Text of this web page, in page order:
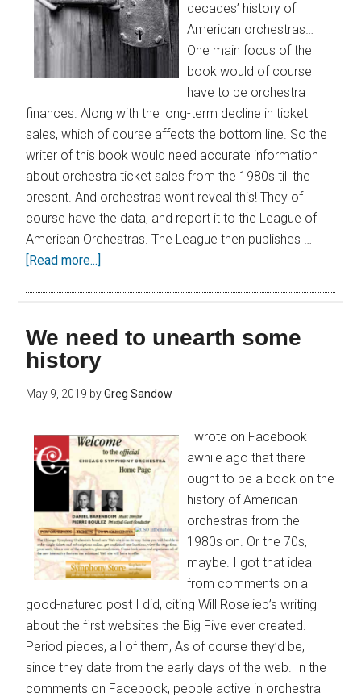
decades’ history of
American orchestras…
One main focus of the
book would of course
have to be orchestra
finances. Along with the long-term decline in ticket
sales, which of course affects the bottom line. So the
writer of this book would need accurate information
about orchestra ticket sales from the 1980s till the
present. And orchestras won’t reveal this! They of
course have the data, and report it to the League of
American Orchestras. The League then publishes …
[Read more...]
We need to unearth some
history
May 9, 2019 byGreg Sandow
I wrote on Facebook
awhile ago that there
ought to be a book on the
history of American
orchestras from the
1980s on. Or the 70s,
maybe. I got that idea
from comments on a
good-natured post I did, citing Will Roseliep’s writing
about the first websites the Big Five ever created.
Period pieces, all of them, As of course they’d be,
since they date from the early days of the web. In the
comments on Facebook, people active in orchestra